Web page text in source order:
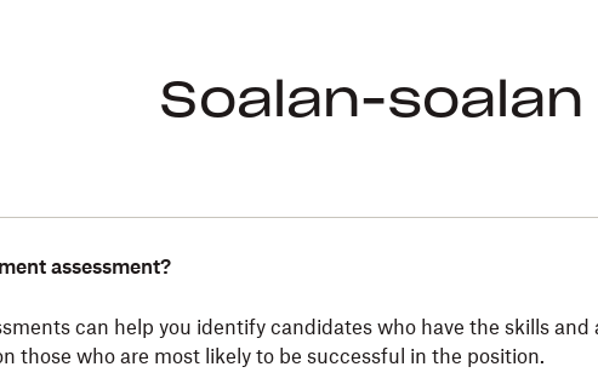
Soalan-soalan
assessment?
can help you identify candidates who have the skills
those who are most likely to be successful in the position.